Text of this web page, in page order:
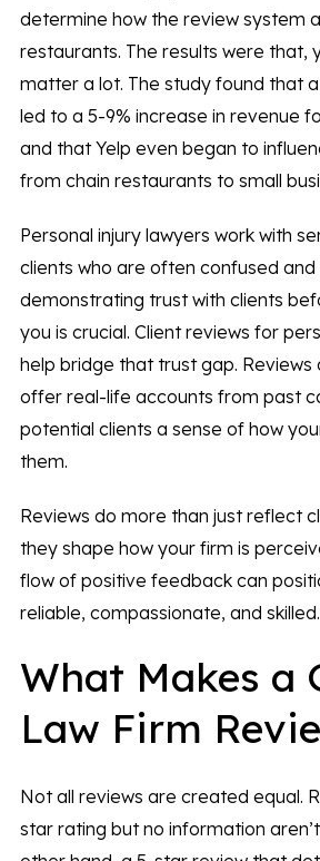
determine how the review system
restaurants. The results were that,
matter a lot. The study found that
led to a 5-9% increase in revenue
and that Yelp even began to
from chain restaurants to small
Personal injury lawyers work with
clients who are often confused
demonstrating trust with clients
you is crucial. Client reviews for
help bridge that trust gap. Reviews
offer real-life accounts from past
potential clients a sense of how
them.
Reviews do more than just reflect
they shape how your firm is
flow of positive feedback can
reliable, compassionate, and skilled.
What Makes a
Law Firm
Not all reviews are created equal.
star rating but no information